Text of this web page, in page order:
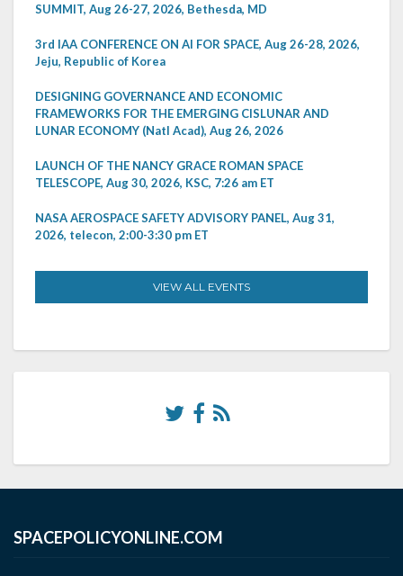
SUMMIT, Aug 26-27, 2026, Bethesda, MD
3rd IAA CONFERENCE ON AI FOR SPACE, Aug 26-28, 2026,
Jeju, Republic of Korea
DESIGNING GOVERNANCE AND ECONOMIC
FRAMEWORKS FOR THE EMERGING CISLUNAR AND
LUNAR ECONOMY (Natl Acad), Aug 26, 2026
LAUNCH OF THE NANCY GRACE ROMAN SPACE
TELESCOPE, Aug 30, 2026, KSC, 7:26 am ET
NASA AEROSPACE SAFETY ADVISORY PANEL, Aug 31,
2026, telecon, 2:00-3:30 pm ET
VIEW ALL EVENTS
SPACEPOLICYONLINE.COM